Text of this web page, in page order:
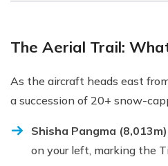
The Aerial Trail:
As the aircraft heads east
a succession of 20+ snow-
Shisha Pangma
on your left, marking the